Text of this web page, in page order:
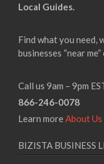
Local Guides.
Find what you need,
businesses “near
Call us 9am – 9pm
866-246-0078
Learn moreAbout Us
BIZISTA BUSINESS